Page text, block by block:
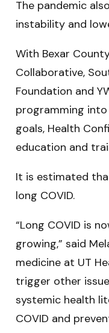
The pandemic
instability and
With Bexar
Collaborative,
Foundation and
programming into
goals, Health
education and
It is estimated
long COVID.
“Long COVID is
growing,” said
medicine at UT
trigger other
systemic health
COVID and